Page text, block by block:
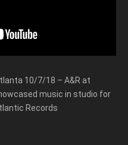
10/7/18 – A&R at
music in studio for
Records